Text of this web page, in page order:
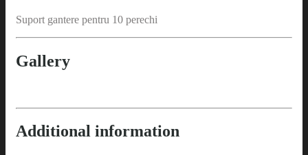
Suport gantere pentru 10 perechi
Gallery
Additional information